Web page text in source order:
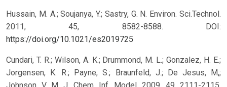
Hussain, M. A.; Soujanya, Y.; Sastry, G. N. Environ. Sci.Technol.
2011, 45, 8582-8588. DOI:
https://doi.org/10.1021/es2019725
Cundari, T. R.; Wilson, A. K.; Drummond, M. L.; Gonzalez, H. E.;
Jorgensen, K. R.; Payne, S.; Braunfeld, J.; De Jesus, M,;